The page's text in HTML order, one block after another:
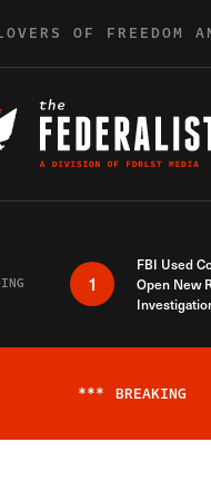
OF FREEDOM
1
FBI Used
Open New
*** BREAKING